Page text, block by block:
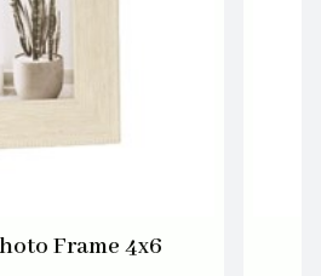
Frame 4x6